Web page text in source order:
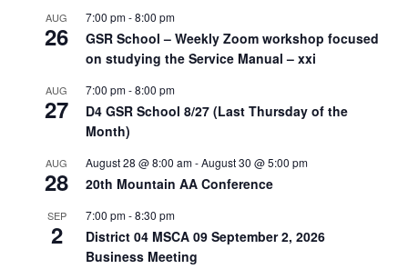
AUG
26
7:00 pm-8:00 pm
GSR School – Weekly Zoom workshop focused
on studying the Service Manual – xxi
AUG
27
7:00 pm-8:00 pm
D4 GSR School 8/27 (Last Thursday of the
Month)
AUG
28
August 28 @ 8:00 am-August 30 @ 5:00 pm
20th Mountain AA Conference
SEP
2
7:00 pm-8:30 pm
District 04 MSCA 09 September 2, 2026
Business Meeting